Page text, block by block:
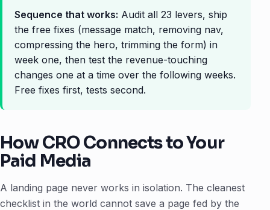
Sequence that works: Audit all 23 levers, ship
the free fixes (message match, removing nav,
compressing the hero, trimming the form) in
week one, then test the revenue-touching
changes one at a time over the following weeks.
Free fixes first, tests second.
How CRO Connects to Your
Paid Media
A landing page never works in isolation. The cleanest
checklist in the world cannot save a page fed by the